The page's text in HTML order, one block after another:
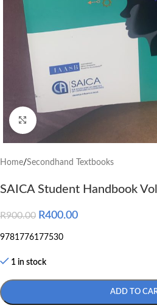
Click to enlarge
Home/Secondhand Textbooks
SAICA Student Handbook
R900.00 R400.00
9781776177530
1 in stock
ADD TO